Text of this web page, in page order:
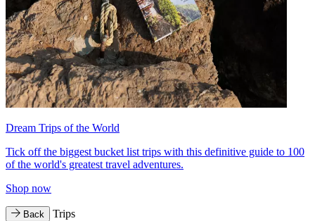
Dream Trips of the World
Tick off the biggest bucket list trips with this definitive guide to 100
of the world's greatest travel adventures.
Shop now
Back Trips